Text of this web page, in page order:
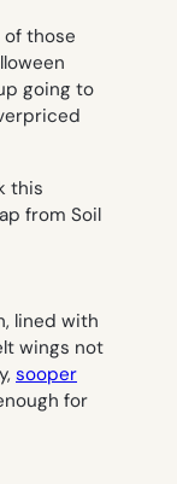
of those
going to
this
from Soil
lined with
wings not
sooper
for